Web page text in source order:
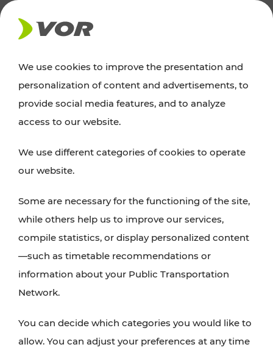
NEWS
News
announcements regarding timetable changes,
traffic reports, or current projects here.
We use cookies to improve the presentation and
personalization of content and advertisements, to
provide social media features, and to analyze
access to our website.
We use different categories of cookies to operate
our website.
Some are necessary for the functioning of the site,
while others help us to improve our services,
compile statistics, or display personalized content
—such as timetable recommendations or
information about your Public Transportation
Network.
You can decide which categories you would like to
allow. You can adjust your preferences at any time